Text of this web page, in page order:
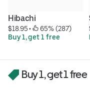
Hibachi
$18.95 •
65% (287)
Buy 1, get 1 free
Buy 1, get 1 free